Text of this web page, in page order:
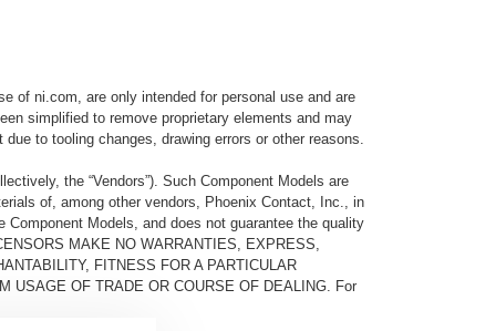
of ni.com, are only intended for personal use and are
simplified to remove proprietary elements and may
to tooling changes, drawing errors or other reasons.
the “Vendors”). Such Component Models are
of, among other vendors, Phoenix Contact, Inc., in
Models, and does not guarantee the quality
MAKE NO WARRANTIES, EXPRESS,
FITNESS FOR A PARTICULAR
USAGE OF TRADE OR COURSE OF DEALING. For